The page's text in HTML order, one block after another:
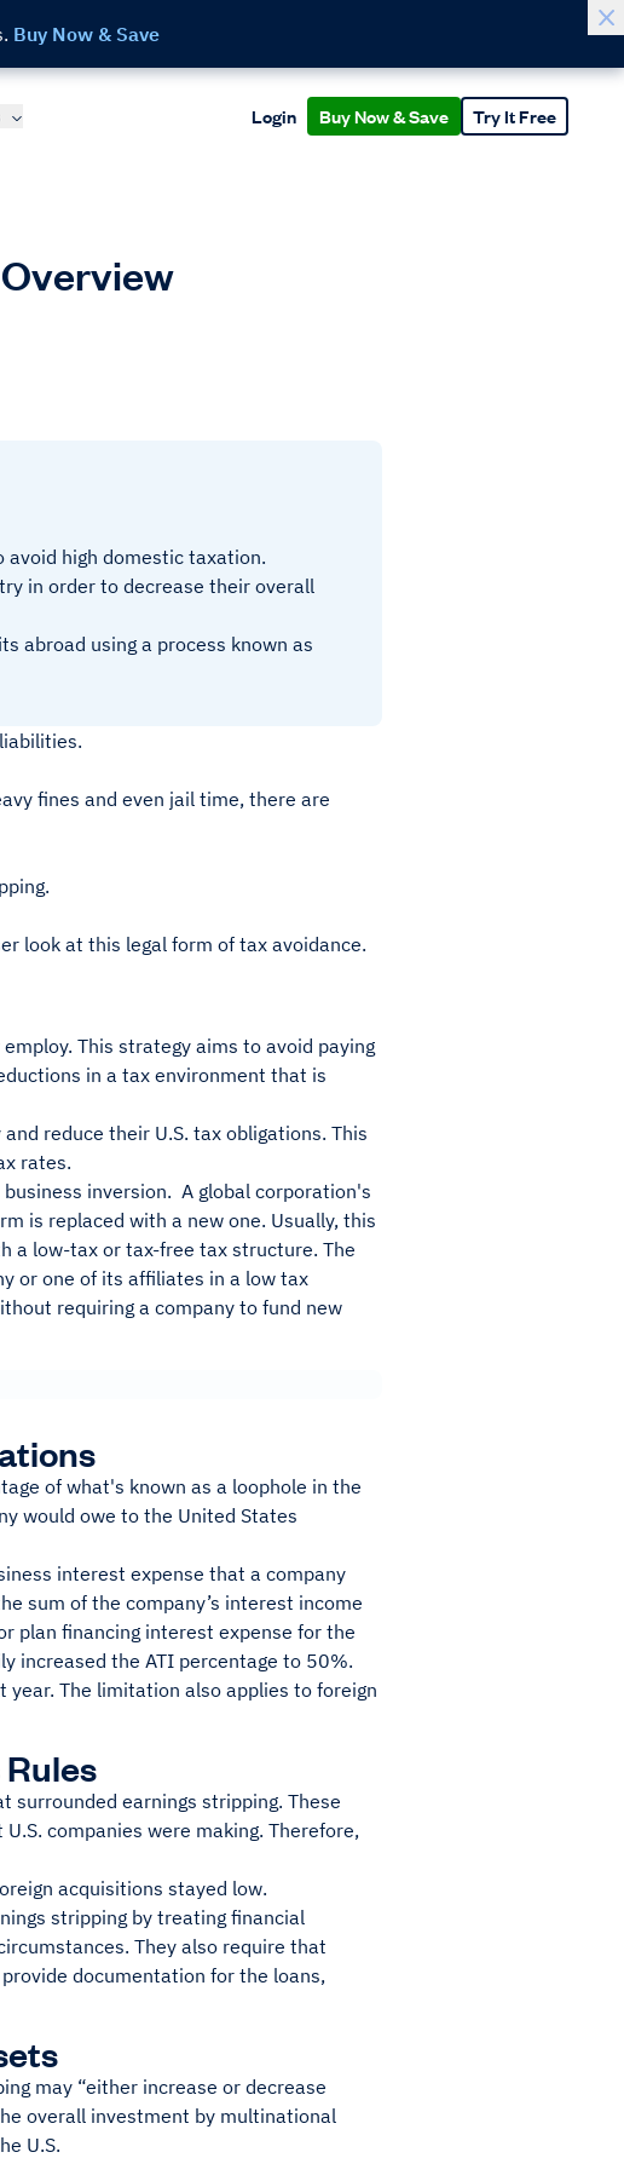
Buy Now & Save
Login Buy Now & Save Try It Free
high domestic taxation.
in order to decrease their overall
abroad using a process known as
fines and even jail time, there are
look at this legal form of tax avoidance.
This strategy aims to avoid paying
in a tax environment that is
reduce their U.S. tax obligations. This
rates.
inversion. A global corporation's
is replaced with a new one. Usually, this
a low-tax or tax-free tax structure. The
or one of its affiliates in a low tax
requiring a company to fund new
of what's known as a loophole in the
would owe to the United States
interest expense that a company
sum of the company’s interest income
plan financing interest expense for the
increased the ATI percentage to 50%.
The limitation also applies to foreign
earnings stripping. These
companies were making. Therefore,
acquisitions stayed low.
stripping by treating financial
They also require that
documentation for the loans,
may “either increase or decrease
overall investment by multinational
U.S.